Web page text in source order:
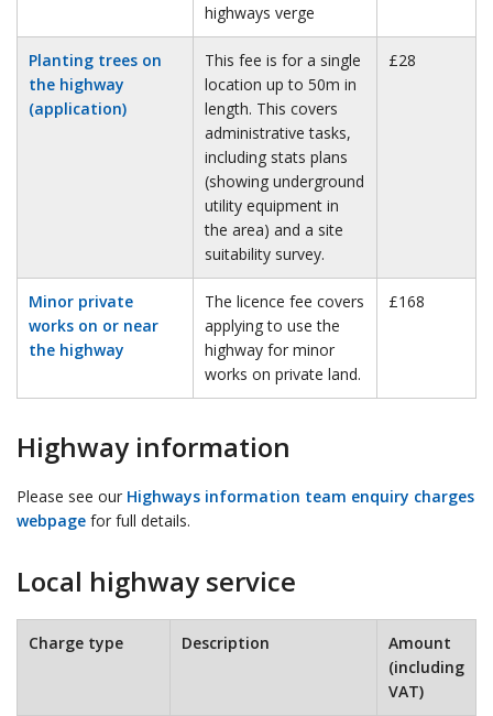
highways verge
Planting trees on
the highway
(application)
This fee is for a single
location up to 50m in
length. This covers
administrative tasks,
including stats plans
(showing underground
utility equipment in
the area) and a site
suitability survey.
£28
Minor private
works on or near
the highway
The licence fee covers
applying to use the
highway for minor
works on private land.
£168
Highway information
Please see our Highways information team enquiry charges
webpage for full details.
Local highway service
Charge type Description
Amount
(including
VAT)